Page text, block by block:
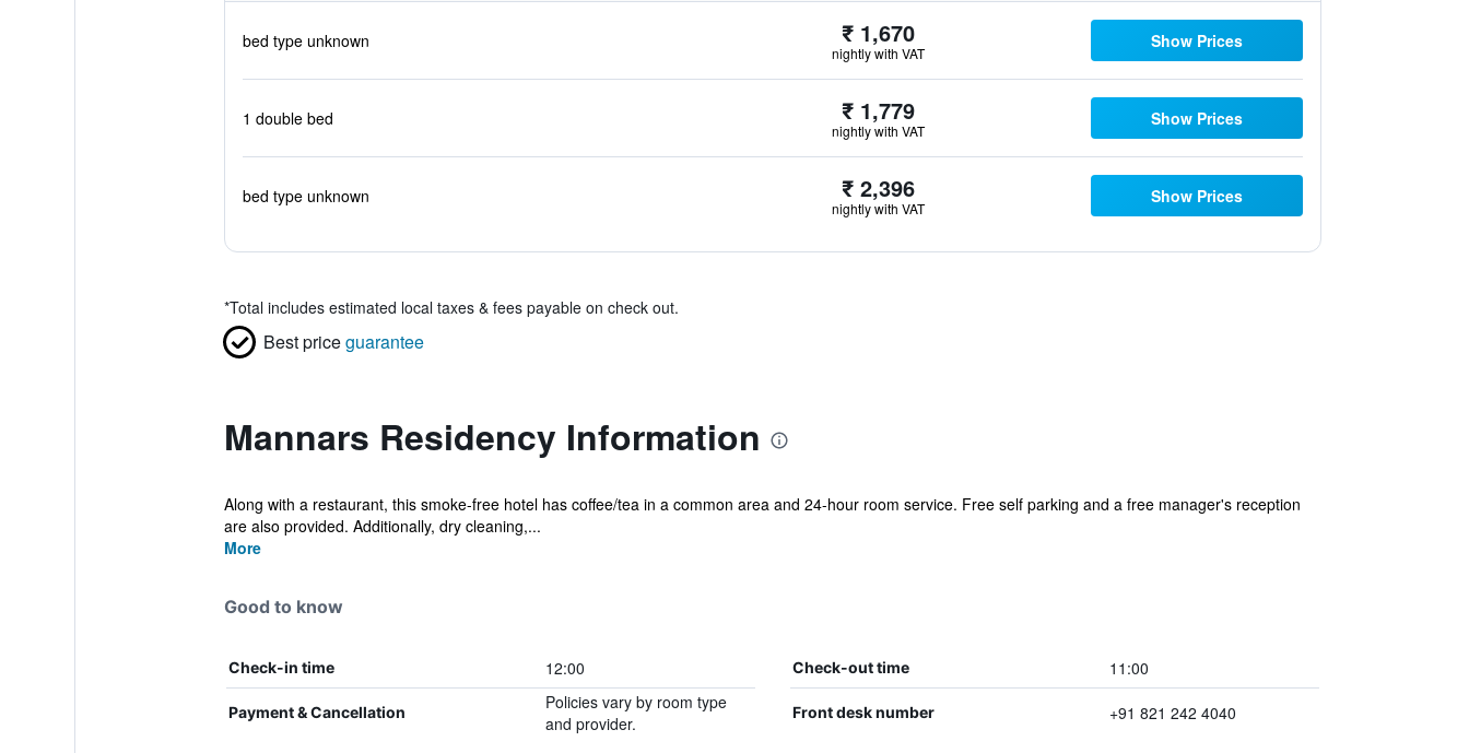
bed type unknown ₹ 1,670
nightly with VAT
Show Prices
1 double bed ₹ 1,779
nightly with VAT
Show Prices
bed type unknown ₹ 2,396
nightly with VAT
Show Prices
*Total includes estimated local taxes & fees payable on check out.
Best priceguarantee
Mannars Residency Information
Along with a restaurant, this smoke-free hotel has coffee/tea in a common area and 24-hour room service. Free self parking and a free manager's reception
are also provided. Additionally, dry cleaning,...
More
Good to know
Check-in time 12:00 Check-out time 11:00
Payment & Cancellation
Policies vary by room type
and provider.
Front desk number +91 821 242 4040